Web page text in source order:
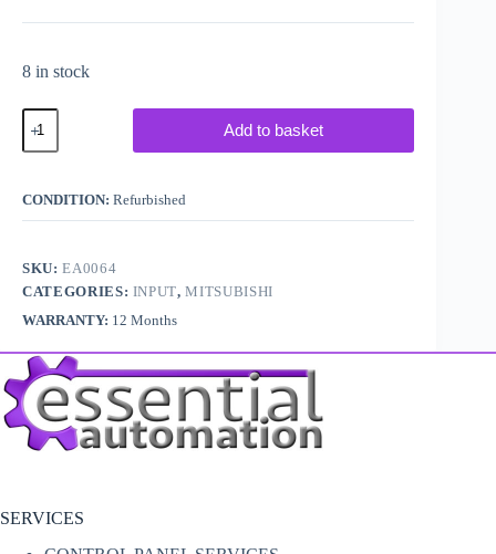
8 in stock
Mitsubishi
Melsec
PLC
/
A1S-
Add to basket
CONDITION: Refurbished
SKU:EA0064
CATEGORIES: INPUT,MITSUBISHI
WARRANTY: 12 Months
SERVICES